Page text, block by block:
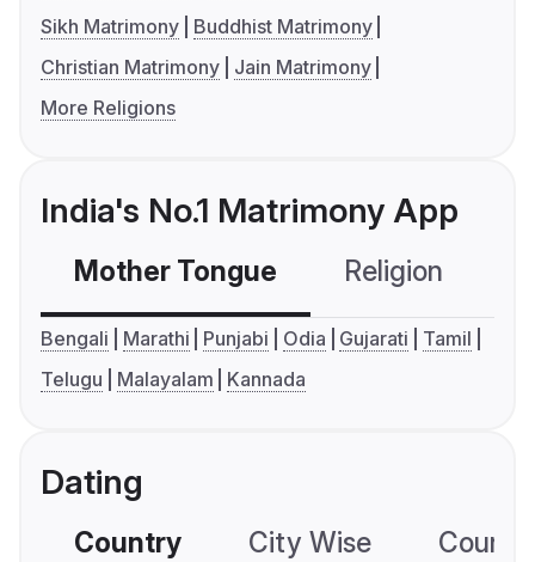
Sikh Matrimony
Buddhist Matrimony
Christian Matrimony
Jain Matrimony
More Religions
India's No.1 Matrimony App
Mother Tongue Religion
Bengali Marathi Punjabi Odia Gujarati
Tamil
Telugu
Malayalam Kannada
Dating
Country City Wise